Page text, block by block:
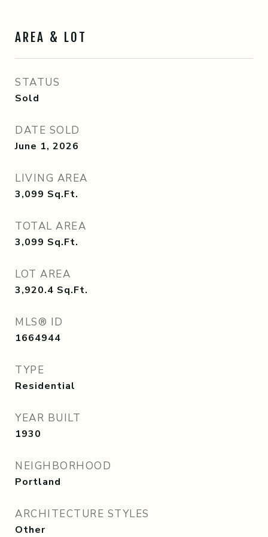
AREA & LOT
STATUS
Sold
DATE SOLD
June 1, 2026
LIVING AREA
3,099 Sq.Ft.
TOTAL AREA
3,099 Sq.Ft.
LOT AREA
3,920.4 Sq.Ft.
MLS® ID
1664944
TYPE
Residential
YEAR BUILT
1930
NEIGHBORHOOD
Portland
ARCHITECTURE STYLES
Other